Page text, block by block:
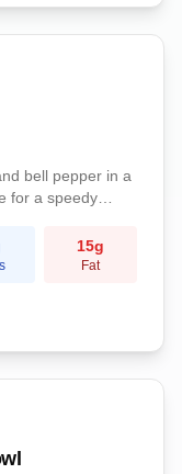
bell pepper in a
for a speedy
15g
Fat